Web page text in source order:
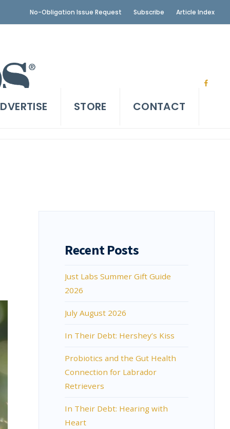
No-Obligation Issue Request Subscribe Article Index
STORE CONTACT
Recent Posts
Just Labs Summer Gift Guide
2026
July August 2026
In Their Debt: Hershey’s Kiss
Probiotics and the Gut Health
Connection for Labrador
Retrievers
In Their Debt: Hearing with
Heart